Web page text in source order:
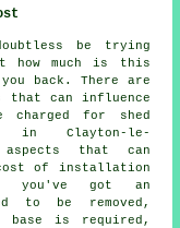
be trying
how much is this
back. There are
that can influence
charged for shed
in Clayton-le-
aspects that can
of installation
you've got an
to be removed,
base is required,